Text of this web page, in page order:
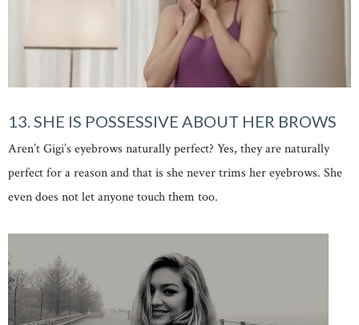
13. SHE IS POSSESSIVE ABOUT HER BROWS
Aren’t Gigi’s eyebrows naturally perfect? Yes, they are naturally
perfect for a reason and that is she never trims her eyebrows. She
even does not let anyone touch them too.